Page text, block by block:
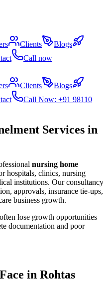
Clients
Blogs
Call now
Clients
Blogs
Call Now: +91 98110
Services in
nursing home
hospitals, clinics, nursing
institutions. Our consultancy
approvals, insurance tie-ups,
business growth.
often lose growth opportunities
documentation and poor
in Rohtas